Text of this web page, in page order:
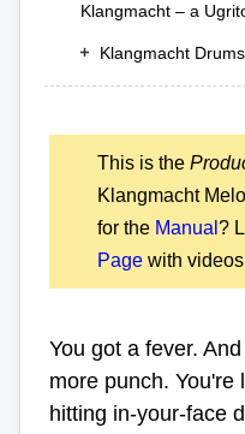
Klangmacht – a
Klangmacht
This is the
Klangmacht
for the Manual ?
Page with
You got a fever.
more punch. You're
hitting in-your-face